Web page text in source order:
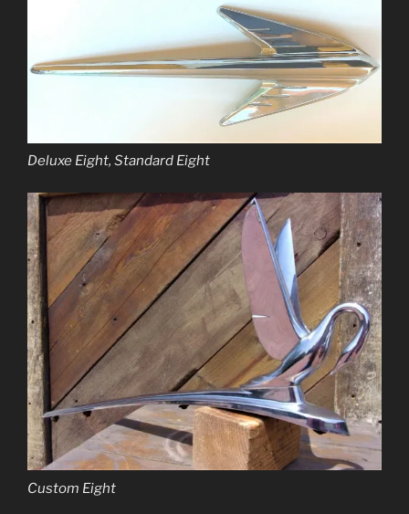
Deluxe Eight, Standard Eight
Custom Eight